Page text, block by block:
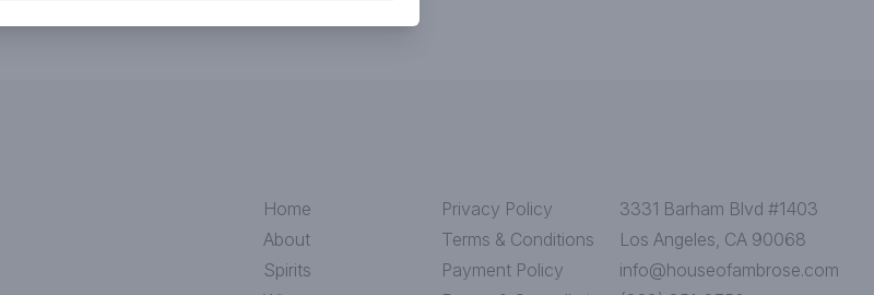
Home
About
Spirits
Privacy Policy
Terms & Conditions
Payment Policy
3331 Barham Blvd #1403
Los Angeles, CA 90068
info@houseofambrose.com